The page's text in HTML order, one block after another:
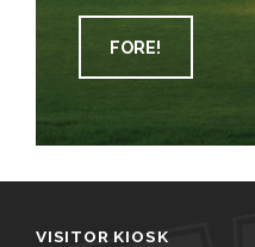
FORE!
VISITOR KIOSK